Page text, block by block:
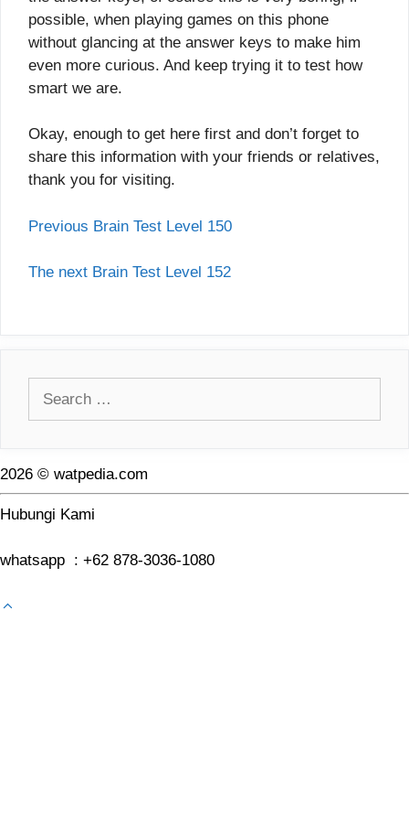
possible, when playing games on this phone
without glancing at the answer keys to make him
even more curious. And keep trying it to test how
smart we are.
Okay, enough to get here first and don’t forget to
share this information with your friends or relatives,
thank you for visiting.
Previous Brain Test Level 150
The next Brain Test Level 152
2026 © watpedia.com
Hubungi Kami
whatsapp : +62 878-3036-1080